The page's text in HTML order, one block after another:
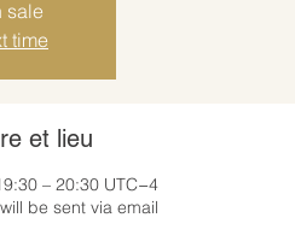
sale
time
et lieu
– 20:30 UTC−4
be sent via email